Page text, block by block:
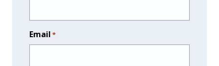
Email *